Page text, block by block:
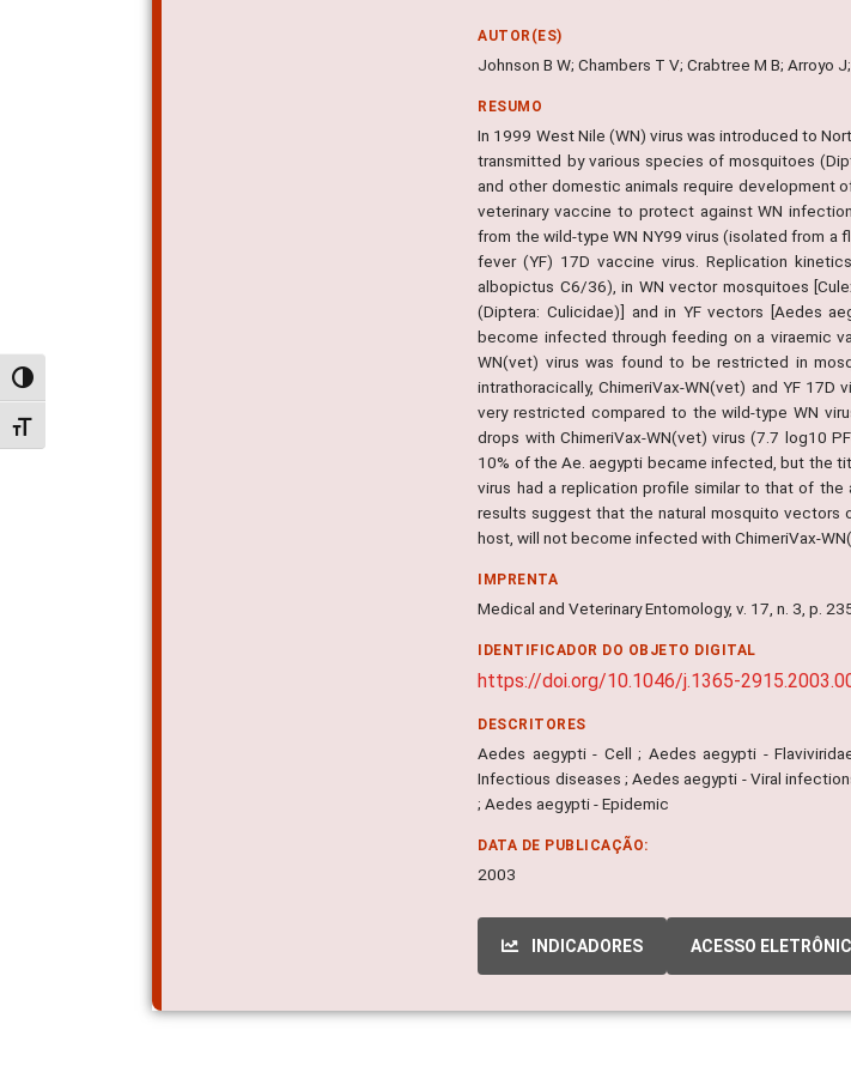
Alternar alto contraste
Alternar tamanho da fonte
AUTOR(ES)
Johnson B W; Chambers T V; Crabtree M B; Arroyo
RESUMO
In 1999 West Nile (WN) virus was introduced to
transmitted by various species of mosquitoes
and other domestic animals require development
veterinary vaccine to protect against WN
from the wild-type WN NY99 virus (isolated from a
fever (YF) 17D vaccine virus. Replication
albopictus C6/36), in WN vector mosquitoes
(Diptera: Culicidae)] and in YF vectors [Aedes
become infected through feeding on a viraemic
WN(vet) virus was found to be restricted in
intrathoracically, ChimeriVax-WN(vet) and YF
very restricted compared to the wild-type WN
drops with ChimeriVax-WN(vet) virus (7.7 log10
10% of the Ae. aegypti became infected, but the
virus had a replication profile similar to that of
results suggest that the natural mosquito vectors
host, will not become infected with ChimeriVax-
IMPRENTA
Medical and Veterinary Entomology, v. 17, n. 3, p.
IDENTIFICADOR DO OBJETO DIGITAL
https://doi.org/10.1046/j.1365-
DESCRITORES
Aedes aegypti - Cell ; Aedes aegypti -
Infectious diseases ; Aedes aegypti - Viral
; Aedes aegypti - Epidemic
DATA DE PUBLICAÇÃO:
2003
INDICADORES ACESSO